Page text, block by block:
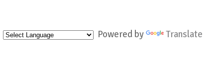
Powered by Translate